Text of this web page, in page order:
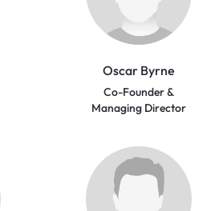
Oscar Byrne
Co-Founder &
Managing Director